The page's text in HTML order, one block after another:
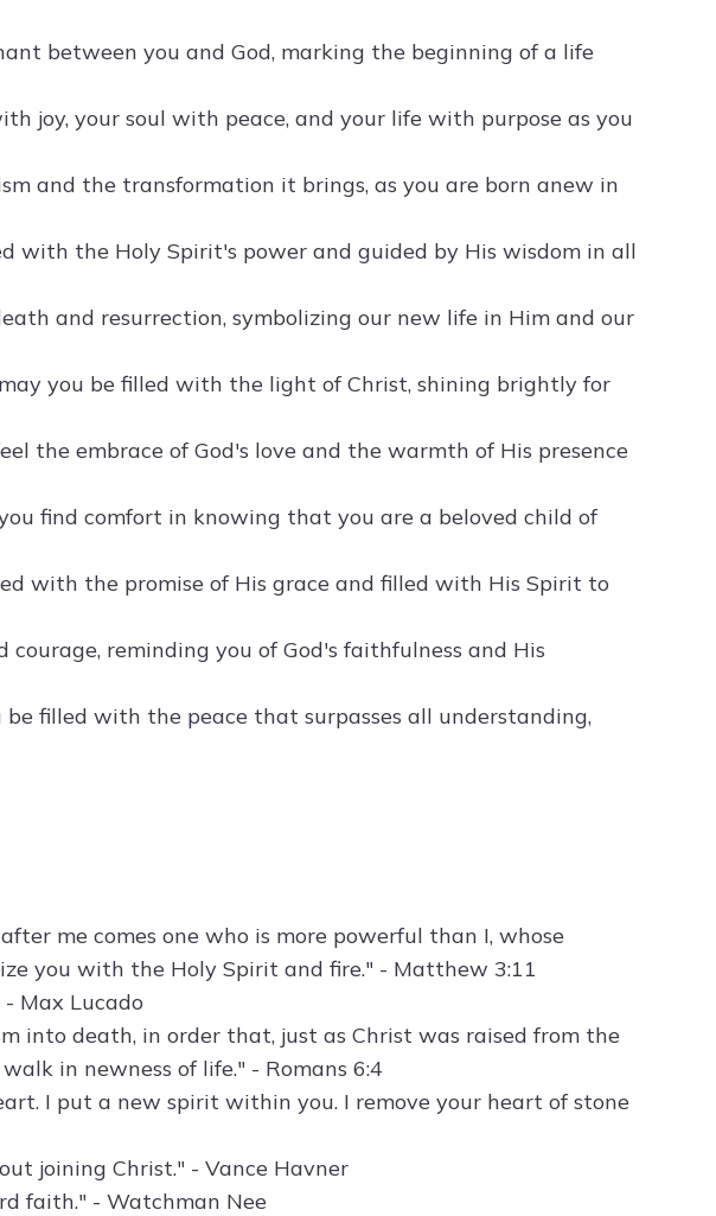
between you and God, marking the beginning of a life
joy, your soul with peace, and your life with purpose as you
and the transformation it brings, as you are born anew in
with the Holy Spirit's power and guided by His wisdom in all
and resurrection, symbolizing our new life in Him and our
you be filled with the light of Christ, shining brightly for
the embrace of God's love and the warmth of His presence
find comfort in knowing that you are a beloved child of
with the promise of His grace and filled with His Spirit to
reminding you of God's faithfulness and His
filled with the peace that surpasses all understanding,
me comes one who is more powerful than I, whose
you with the Holy Spirit and fire." - Matthew 3:11
Max Lucado
into death, in order that, just as Christ was raised from the
in newness of life." - Romans 6:4
I put a new spirit within you. I remove your heart of stone
joining Christ." - Vance Havner
faith." - Watchman Nee